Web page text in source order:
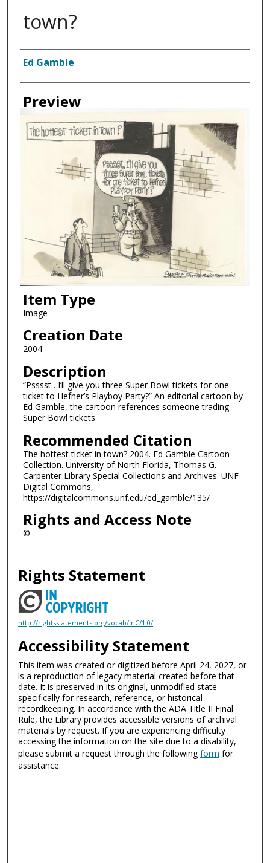
town?
Creator
Ed Gamble
Preview
Item Type
Image
Creation Date
2004
Description
“Psssst…I’ll give you three Super Bowl tickets for one
ticket to Hefner’s Playboy Party?” An editorial cartoon by
Ed Gamble, the cartoon references someone trading
Super Bowl tickets.
Recommended Citation
The hottest ticket in town? 2004. Ed Gamble Cartoon
Collection. University of North Florida, Thomas G.
Carpenter Library Special Collections and Archives. UNF
Digital Commons,
https://digitalcommons.unf.edu/ed_gamble/135/
Rights and Access Note
©
Rights Statement
http://rightsstatements.org/vocab/InC/1.0/
Accessibility Statement
This item was created or digitized before April 24, 2027, or
is a reproduction of legacy material created before that
date. It is preserved in its original, unmodified state
specifically for research, reference, or historical
recordkeeping. In accordance with the ADA Title II Final
Rule, the Library provides accessible versions of archival
materials by request. If you are experiencing difficulty
accessing the information on the site due to a disability,
please submit a request through the followingform for
assistance.